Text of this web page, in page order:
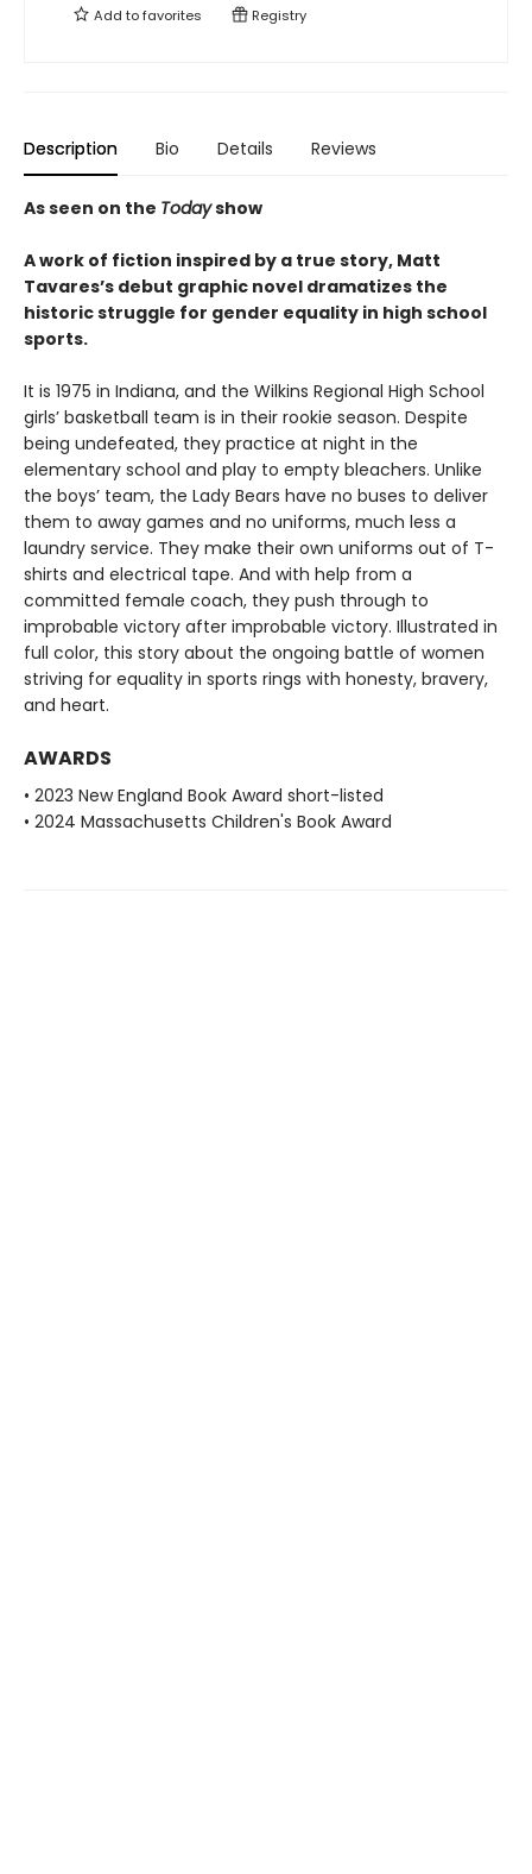
Add tofavorites Registry
Description Bio Details Reviews
As seen on the Todayshow
A work of fiction inspired by a true story, Matt
Tavares’s debut graphic novel dramatizes the
historic struggle for gender equality in high school
sports.
It is 1975 in Indiana, and the Wilkins Regional High School
girls’ basketball team is in their rookie season. Despite
being undefeated, they practice at night in the
elementary school and play to empty bleachers. Unlike
the boys’ team, the Lady Bears have no buses to deliver
them to away games and no uniforms, much less a
laundry service. They make their own uniforms out of T-
shirts and electrical tape. And with help from a
committed female coach, they push through to
improbable victory after improbable victory. Illustrated in
full color, this story about the ongoing battle of women
striving for equality in sports rings with honesty, bravery,
and heart.
AWARDS
• 2023 New England Book Award short-listed
• 2024 Massachusetts Children's Book Award